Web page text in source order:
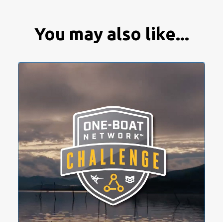
You may also like...